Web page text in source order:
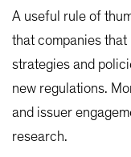
A useful rule of
that companies that
strategies and
new regulations.
and issuer
research.